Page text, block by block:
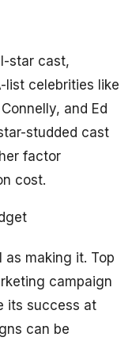
star cast,
list celebrities like
and Ed
studded cast
factor
cost.
as making it. Top
campaign
its success at
can be